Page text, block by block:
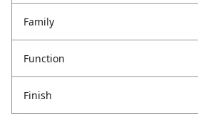
Family
Function
Finish